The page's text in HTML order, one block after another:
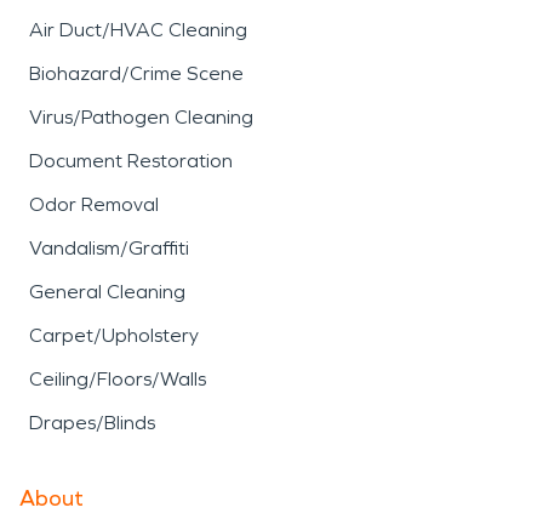
Air Duct/HVAC Cleaning
Biohazard/Crime Scene
Virus/Pathogen Cleaning
Document Restoration
Odor Removal
Vandalism/Graffiti
General Cleaning
Carpet/Upholstery
Ceiling/Floors/Walls
Drapes/Blinds
About